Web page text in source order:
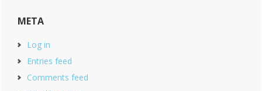
META
Log in
Entries feed
Comments feed